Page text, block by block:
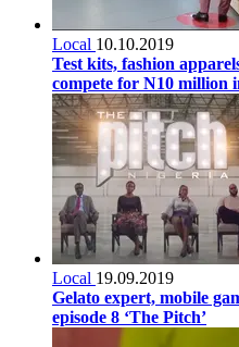
Local 10.10.2019
Test kits, fashion
compete for N10 million
Local 19.09.2019
Gelato expert, mobile
episode 8 ‘The Pitch’